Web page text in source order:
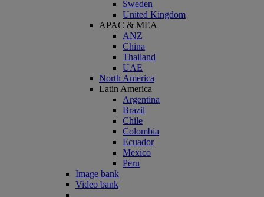
Sweden
United Kingdom
APAC & MEA
ANZ
China
Thailand
UAE
North America
Latin America
Argentina
Brazil
Chile
Colombia
Ecuador
Mexico
Peru
Image bank
Video bank